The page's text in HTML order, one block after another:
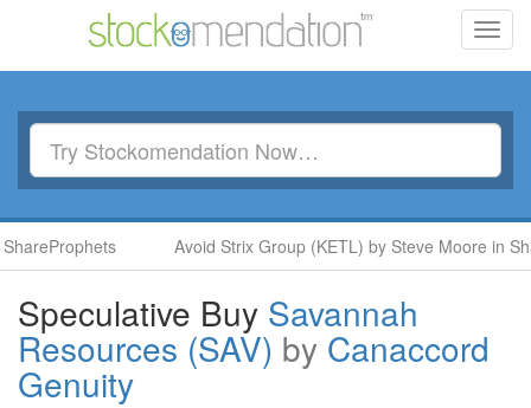
Avoid Strix Group (KETL) by Steve Moore in
Speculative Buy Savannah
Resources (SAV) by Canaccord
Genuity